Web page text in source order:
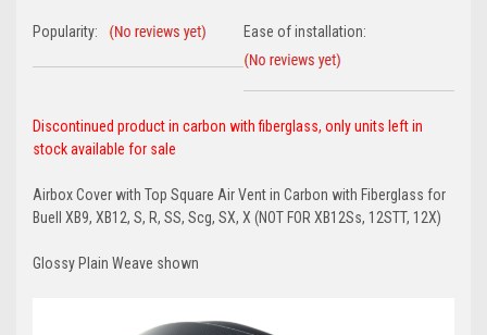
Popularity: Ease of installation:
Discontinued product in carbon with fiberglass, only units left in
stock available for sale
Airbox Cover with Top Square Air Vent in Carbon with Fiberglass for
Buell XB9, XB12, S, R, SS, Scg, SX, X (NOT FOR XB12Ss, 12STT, 12X)
Glossy Plain Weave shown